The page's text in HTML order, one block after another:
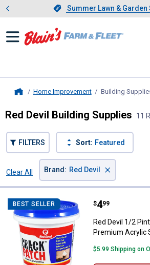
Slide 1 of 4.Summer
Summer Lawn & Garden
Showing
Home Improvement Building
Red Devil Building Supplies 11
FILTERS Sort: Featured
Clear All
Brand : Red Devil ×
BEST SELLER Red Devil 1/
Price:
$4
. 99
Red Devil 1/2
Premium Acrylic
$5.99 Shipping on